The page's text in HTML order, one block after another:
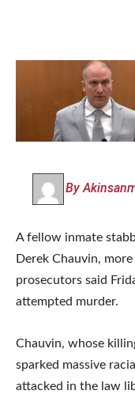
By
A fellow inmate
Derek Chauvin,
prosecutors said
attempted murder.
Chauvin, whose
sparked massive
attacked in the law